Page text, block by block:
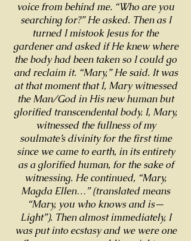
voice from behind me. “Who are you
searching for?” He asked. Then as I
turned I mistook Jesus for the
gardener and asked if He knew where
the body had been taken so I could go
and reclaim it. “Mary,” He said. It was
at that moment that I, Mary witnessed
the Man/God in His new human but
glorified transcendental body. I, Mary,
witnessed the fullness of my
soulmate’s divinity for the first time
since we came to earth, in its entirety
as a glorified human, for the sake of
witnessing. He continued, “Mary,
Magda Ellen…” (translated means
“Mary, you who knows and is—
Light”). Then almost immediately, I
was put into ecstasy and we were one